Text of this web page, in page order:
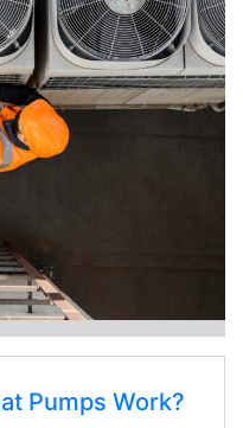
Pumps Work?